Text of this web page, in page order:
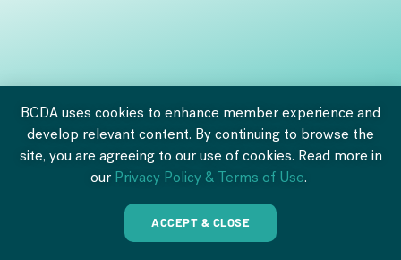
BCDA uses cookies to enhance member experience and
develop relevant content. By continuing to browse the
site, you are agreeing to our use of cookies. Read more in
our Privacy Policy & Terms of Use.
ACCEPT & CLOSE